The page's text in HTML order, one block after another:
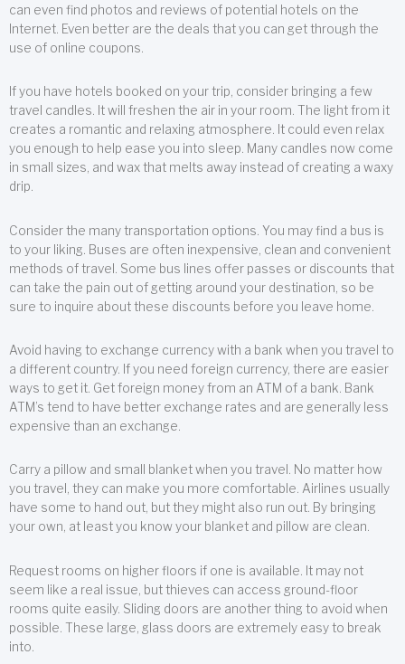
can even find photos and reviews of potential hotels on the
Internet. Even better are the deals that you can get through the
use of online coupons.
If you have hotels booked on your trip, consider bringing a few
travel candles. It will freshen the air in your room. The light from it
creates a romantic and relaxing atmosphere. It could even relax
you enough to help ease you into sleep. Many candles now come
in small sizes, and wax that melts away instead of creating a waxy
drip.
Consider the many transportation options. You may find a bus is
to your liking. Buses are often inexpensive, clean and convenient
methods of travel. Some bus lines offer passes or discounts that
can take the pain out of getting around your destination, so be
sure to inquire about these discounts before you leave home.
Avoid having to exchange currency with a bank when you travel to
a different country. If you need foreign currency, there are easier
ways to get it. Get foreign money from an ATM of a bank. Bank
ATM’s tend to have better exchange rates and are generally less
expensive than an exchange.
Carry a pillow and small blanket when you travel. No matter how
you travel, they can make you more comfortable. Airlines usually
have some to hand out, but they might also run out. By bringing
your own, at least you know your blanket and pillow are clean.
Request rooms on higher floors if one is available. It may not
seem like a real issue, but thieves can access ground-floor
rooms quite easily. Sliding doors are another thing to avoid when
possible. These large, glass doors are extremely easy to break
into.